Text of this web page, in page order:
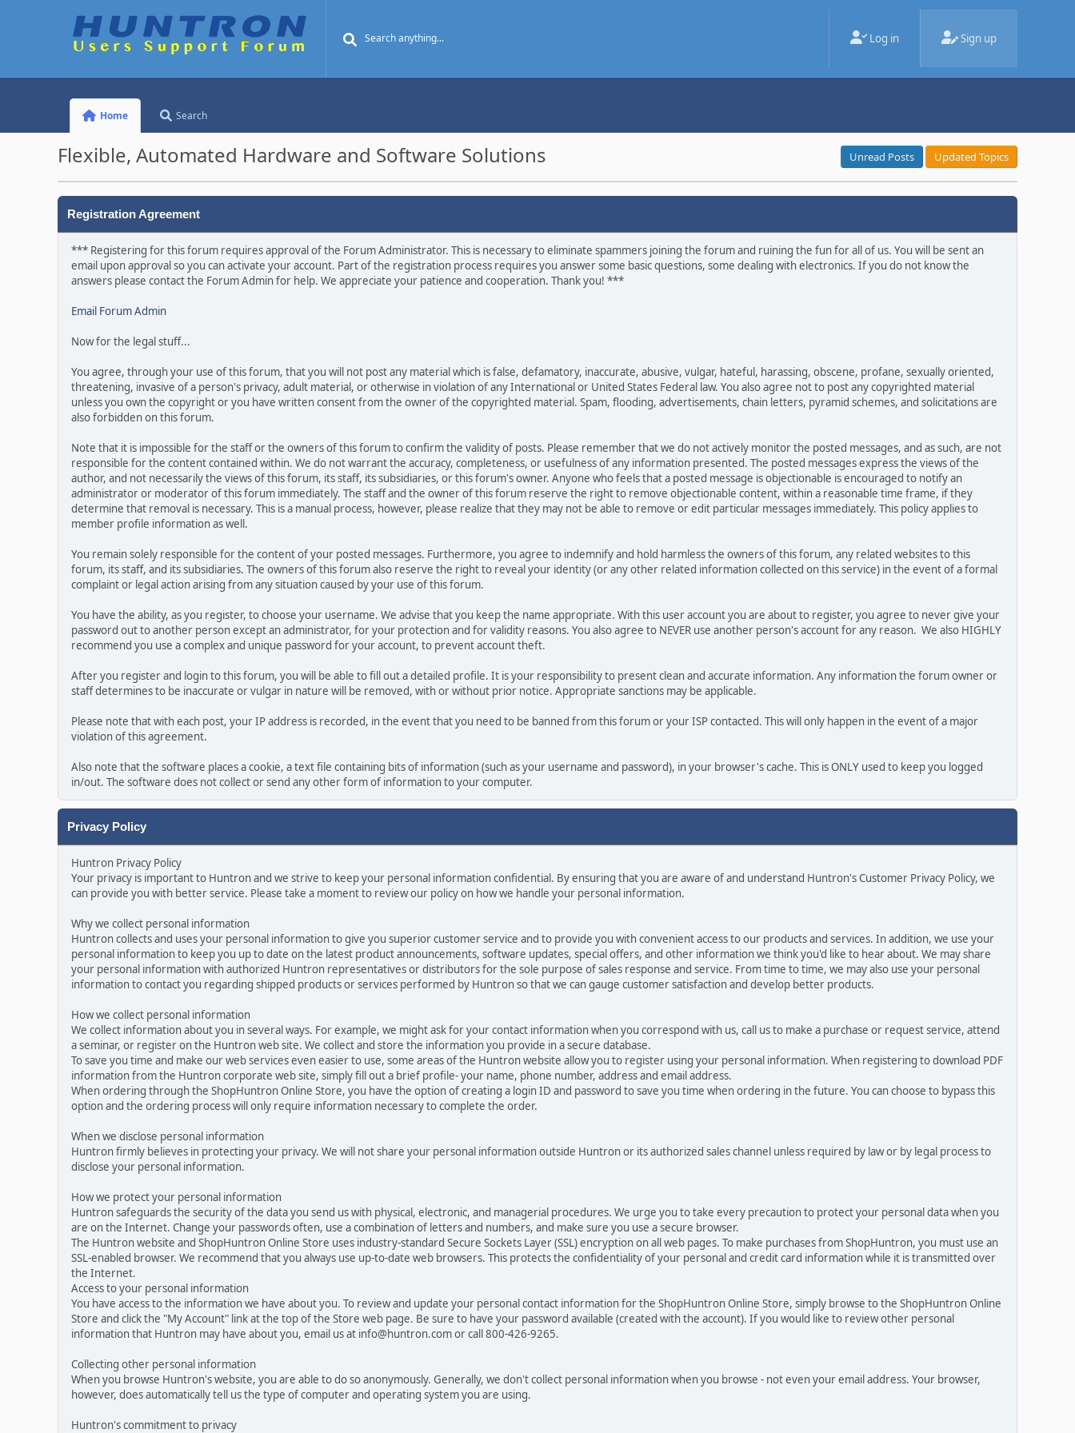
Log in Sign up
Home Search
Flexible, Automated Hardware and Software Solutions Unread Posts Updated Topics
Registration Agreement
*** Registering for this forum requires approval of the Forum Administrator. This is necessary to eliminate spammers joining the forum and ruining the fun for all of us. You will be sent an
email upon approval so you can activate your account. Part of the registration process requires you answer some basic questions, some dealing with electronics. If you do not know the
answers please contact the Forum Admin for help. We appreciate your patience and cooperation. Thank you! ***
Email Forum Admin
Now for the legal stuff...
You agree, through your use of this forum, that you will not post any material which is false, defamatory, inaccurate, abusive, vulgar, hateful, harassing, obscene, profane, sexually oriented,
threatening, invasive of a person's privacy, adult material, or otherwise in violation of any International or United States Federal law. You also agree not to post any copyrighted material
unless you own the copyright or you have written consent from the owner of the copyrighted material. Spam, flooding, advertisements, chain letters, pyramid schemes, and solicitations are
also forbidden on this forum.
Note that it is impossible for the staff or the owners of this forum to confirm the validity of posts. Please remember that we do not actively monitor the posted messages, and as such, are not
responsible for the content contained within. We do not warrant the accuracy, completeness, or usefulness of any information presented. The posted messages express the views of the
author, and not necessarily the views of this forum, its staff, its subsidiaries, or this forum's owner. Anyone who feels that a posted message is objectionable is encouraged to notify an
administrator or moderator of this forum immediately. The staff and the owner of this forum reserve the right to remove objectionable content, within a reasonable time frame, if they
determine that removal is necessary. This is a manual process, however, please realize that they may not be able to remove or edit particular messages immediately. This policy applies to
member profile information as well.
You remain solely responsible for the content of your posted messages. Furthermore, you agree to indemnify and hold harmless the owners of this forum, any related websites to this
forum, its staff, and its subsidiaries. The owners of this forum also reserve the right to reveal your identity (or any other related information collected on this service) in the event of a formal
complaint or legal action arising from any situation caused by your use of this forum.
You have the ability, as you register, to choose your username. We advise that you keep the name appropriate. With this user account you are about to register, you agree to never give your
password out to another person except an administrator, for your protection and for validity reasons. You also agree to NEVER use another person's account for any reason. We also HIGHLY
recommend you use a complex and unique password for your account, to prevent account theft.
After you register and login to this forum, you will be able to fill out a detailed profile. It is your responsibility to present clean and accurate information. Any information the forum owner or
staff determines to be inaccurate or vulgar in nature will be removed, with or without prior notice. Appropriate sanctions may be applicable.
Please note that with each post, your IP address is recorded, in the event that you need to be banned from this forum or your ISP contacted. This will only happen in the event of a major
violation of this agreement.
Also note that the software places a cookie, a text file containing bits of information (such as your username and password), in your browser's cache. This is ONLY used to keep you logged
in/out. The software does not collect or send any other form of information to your computer.
Privacy Policy
Huntron Privacy Policy
Your privacy is important to Huntron and we strive to keep your personal information confidential. By ensuring that you are aware of and understand Huntron's Customer Privacy Policy, we
can provide you with better service. Please take a moment to review our policy on how we handle your personal information.
Why we collect personal information
Huntron collects and uses your personal information to give you superior customer service and to provide you with convenient access to our products and services. In addition, we use your
personal information to keep you up to date on the latest product announcements, software updates, special offers, and other information we think you'd like to hear about. We may share
your personal information with authorized Huntron representatives or distributors for the sole purpose of sales response and service. From time to time, we may also use your personal
information to contact you regarding shipped products or services performed by Huntron so that we can gauge customer satisfaction and develop better products.
How we collect personal information
We collect information about you in several ways. For example, we might ask for your contact information when you correspond with us, call us to make a purchase or request service, attend
a seminar, or register on the Huntron web site. We collect and store the information you provide in a secure database.
To save you time and make our web services even easier to use, some areas of the Huntron website allow you to register using your personal information. When registering to download PDF
information from the Huntron corporate web site, simply fill out a brief profile- your name, phone number, address and email address.
When ordering through the ShopHuntron Online Store, you have the option of creating a login ID and password to save you time when ordering in the future. You can choose to bypass this
option and the ordering process will only require information necessary to complete the order.
When we disclose personal information
Huntron firmly believes in protecting your privacy. We will not share your personal information outside Huntron or its authorized sales channel unless required by law or by legal process to
disclose your personal information.
How we protect your personal information
Huntron safeguards the security of the data you send us with physical, electronic, and managerial procedures. We urge you to take every precaution to protect your personal data when you
are on the Internet. Change your passwords often, use a combination of letters and numbers, and make sure you use a secure browser.
The Huntron website and ShopHuntron Online Store uses industry-standard Secure Sockets Layer (SSL) encryption on all web pages. To make purchases from ShopHuntron, you must use an
SSL-enabled browser. We recommend that you always use up-to-date web browsers. This protects the confidentiality of your personal and credit card information while it is transmitted over
the Internet.
Access to your personal information
You have access to the information we have about you. To review and update your personal contact information for the ShopHuntron Online Store, simply browse to the ShopHuntron Online
Store and click the "My Account" link at the top of the Store web page. Be sure to have your password available (created with the account). If you would like to review other personal
information that Huntron may have about you, email us at info@huntron.com or call 800-426-9265.
Collecting other personal information
When you browse Huntron's website, you are able to do so anonymously. Generally, we don't collect personal information when you browse - not even your email address. Your browser,
however, does automatically tell us the type of computer and operating system you are using.
Huntron's commitment to privacy